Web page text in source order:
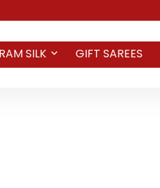
SILK GIFT SAREES